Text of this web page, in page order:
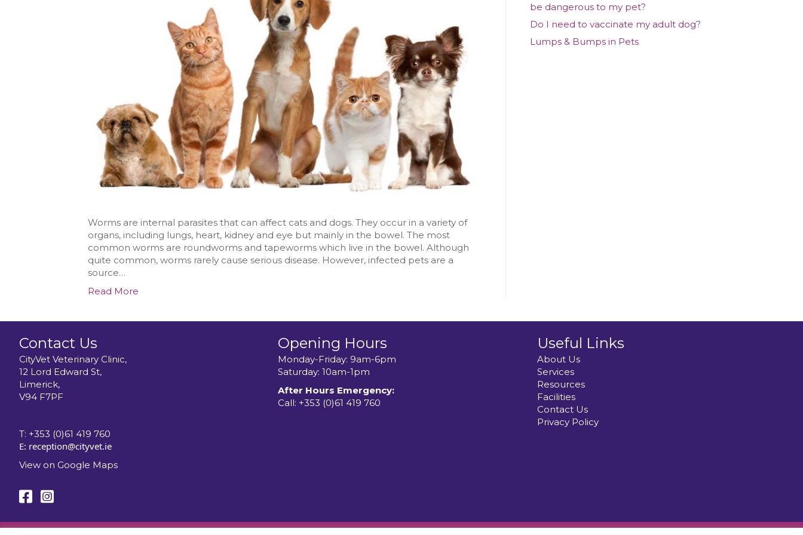
Worms are internal parasites that can affect cats and dogs. They occur in a variety of
organs, including lungs, heart, kidney and eye but mainly in the bowel. The most
common worms are roundworms and tapeworms which live in the bowel. Although
quite common, worms rarely cause serious disease. However, infected pets are a
source…
Read More
be dangerous to my pet?
Do I need to vaccinate my adult dog?
Lumps & Bumps in Pets
Contact Us
CityVet Veterinary Clinic,
12 Lord Edward St,
Limerick,
V94 F7PF
T: +353 (0)61 419 760
E: reception@cityvet.ie
View on Google Maps
Opening Hours
Monday-Friday: 9am-6pm
Saturday: 10am-1pm
After Hours Emergency:
Call: +353 (0)61 419 760
Useful Links
About Us
Services
Resources
Facilities
Contact Us
Privacy Policy